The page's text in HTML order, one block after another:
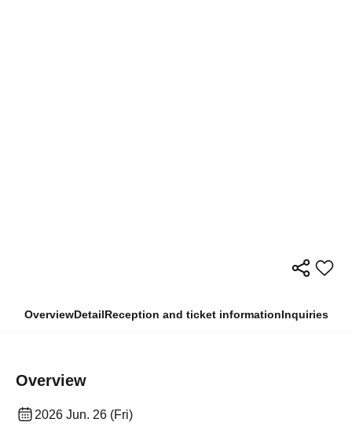
OverviewDetailReception and ticket informationInquiries
Overview
2026 Jun. 26 (Fri)